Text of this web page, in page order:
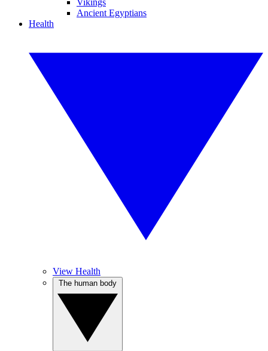
Vikings
Ancient Egyptians
Health
View Health